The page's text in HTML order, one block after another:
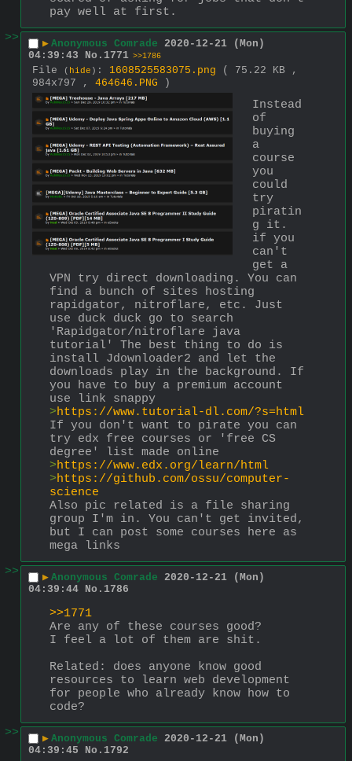
pay well at first.
>>
▶ Anonymous Comrade 2020-12-21 (Mon)
04:39:43
No. 1771 >>1786
File ( hide ) : 1608525583075.png
( 75.22 KB ,
984x797 , 464646.PNG )
Instead
of
buying
a
course
you
could
try
piratin
g it.
if you
can't
get a
VPN try direct downloading. You can
find a bunch of sites hosting
rapidgator, nitroflare, etc. Just
use duck duck go to search
'Rapidgator/nitroflare java
tutorial' The best thing to do is
install Jdownloader2 and let the
downloads play in the background. If
you have to buy a premium account
use link snappy
>https://www.tutorial-dl.com/?s=html
If you don't want to pirate you can
try edx free courses or 'free CS
degree' list made online
>https://www.edx.org/learn/html
>https://github.com/ossu/computer-
science
Also pic related is a file sharing
group I'm in. You can't get invited,
but I can post some courses here as
mega links
>>
▶ Anonymous Comrade 2020-12-21 (Mon)
04:39:44 No. 1786
>>1771
Are any of these courses good?
I feel a lot of them are shit.
Related: does anyone know good
resources to learn web development
for people who already know how to
code?
>>
▶ Anonymous Comrade 2020-12-21 (Mon)
04:39:45
No. 1792